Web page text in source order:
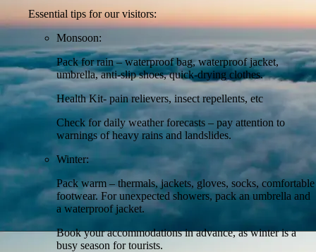
Essential tips for our visitors:
Monsoon:
Pack for rain – waterproof bag, waterproof jacket,
umbrella, anti-slip shoes, quick-drying clothes.
Health Kit- pain relievers, insect repellents, etc
Check for daily weather forecasts – pay attention to
warnings of heavy rains and landslides.
Winter:
Pack warm – thermals, jackets, gloves, socks, comfortable
footwear. For unexpected showers, pack an umbrella and
a waterproof jacket.
Book your accommodations in advance, as winter is a
busy season for tourists.